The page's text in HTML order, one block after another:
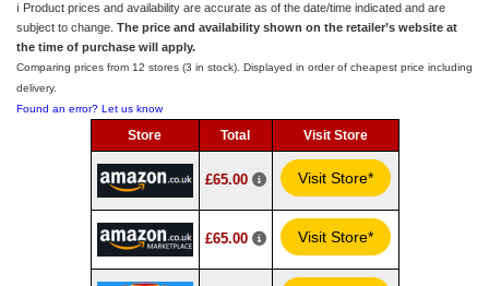
ℹ️ Product prices and availability are accurate as of the date/time indicated and are
subject to change. The price and availability shown on the retailer’s website at
the time of purchase will apply.
Comparing prices from 12 stores (3 in stock). Displayed in order of cheapest price including
delivery.
Found an error? Let us know
Store Total Visit Store
£65.00 Visit Store*
£65.00 Visit Store*